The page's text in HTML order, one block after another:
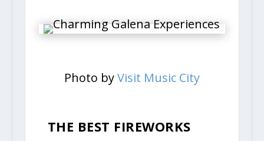
Photo byVisit Music City
THE BEST FIREWORKS